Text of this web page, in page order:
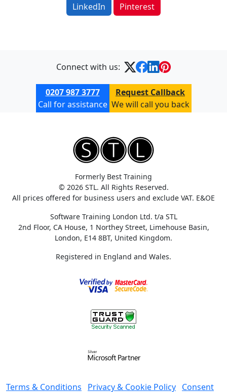
LinkedIn
Pinterest
Connect with us:
0207 987 3777
Call for assistance
Request Callback
We will call you back
Formerly Best Training
© 2026 STL. All Rights Reserved.
All prices offered for business users and exclude VAT. E&OE
Software Training London Ltd. t/a STL
2nd Floor, CA House, 1 Northey Street, Limehouse Basin,
London, E14 8BT, United Kingdom.
Registered in England and Wales.
Terms & Conditions Privacy & Cookie Policy Consent